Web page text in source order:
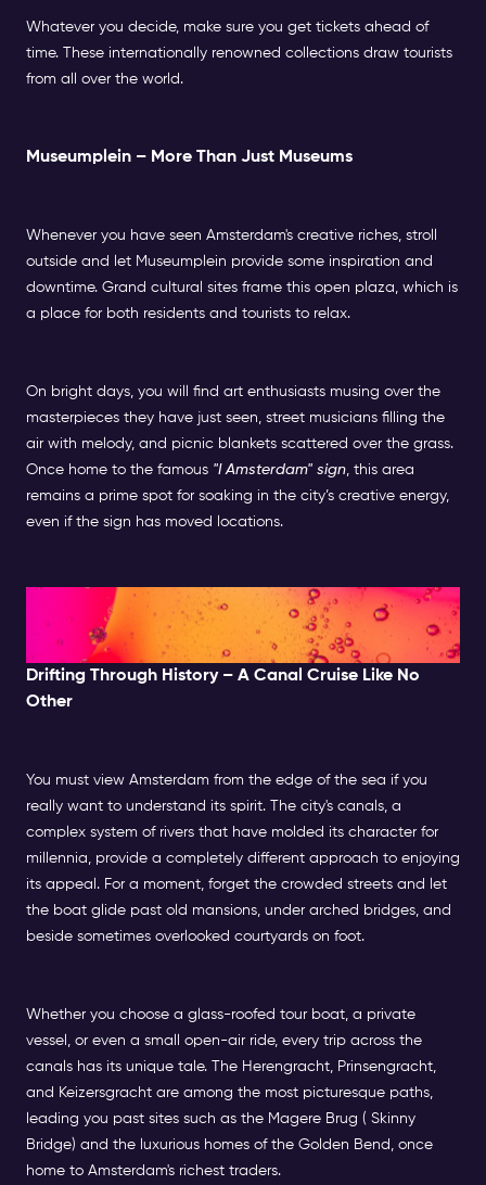
Whatever you decide, make sure you get tickets ahead of
time. These internationally renowned collections draw tourists
from all over the world.
Museumplein – More Than Just Museums
Whenever you have seen Amsterdam's creative riches, stroll
outside and let Museumplein provide some inspiration and
downtime. Grand cultural sites frame this open plaza, which is
a place for both residents and tourists to relax.
On bright days, you will find art enthusiasts musing over the
masterpieces they have just seen, street musicians filling the
air with melody, and picnic blankets scattered over the grass.
Once home to the famous "I Amsterdam" sign, this area
remains a prime spot for soaking in the city’s creative energy,
even if the sign has moved locations.
Afternoon: Canal Cruise &
Hidden Gems
Drifting Through History – A Canal Cruise Like No
Other
You must view Amsterdam from the edge of the sea if you
really want to understand its spirit. The city's canals, a
complex system of rivers that have molded its character for
millennia, provide a completely different approach to enjoying
its appeal. For a moment, forget the crowded streets and let
the boat glide past old mansions, under arched bridges, and
beside sometimes overlooked courtyards on foot.
Whether you choose a glass-roofed tour boat, a private
vessel, or even a small open-air ride, every trip across the
canals has its unique tale. The Herengracht, Prinsengracht,
and Keizersgracht are among the most picturesque paths,
leading you past sites such as the Magere Brug ( Skinny
Bridge) and the luxurious homes of the Golden Bend, once
home to Amsterdam's richest traders.